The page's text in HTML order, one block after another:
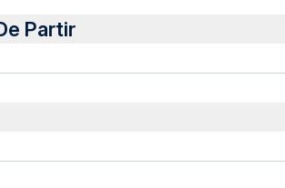
Partir
sunglasses, and a valid ID for boarding.
any personal items you may need during